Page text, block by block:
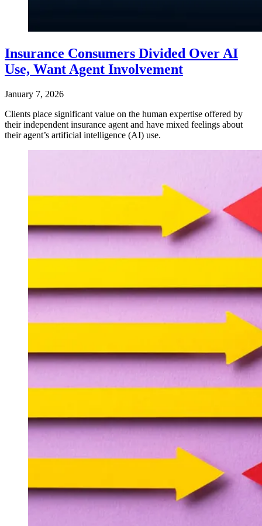
Insurance Consumers Divided Over AI
Use, Want Agent Involvement
January 7, 2026
Clients place significant value on the human expertise offered by
their independent insurance agent and have mixed feelings about
their agent’s artificial intelligence (AI) use.